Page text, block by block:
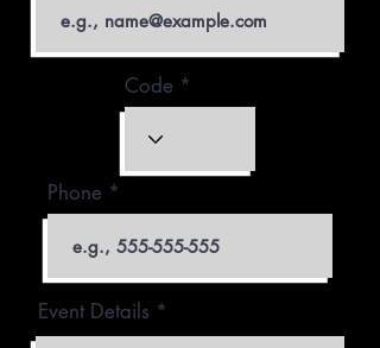
Code
Phone
Event Details